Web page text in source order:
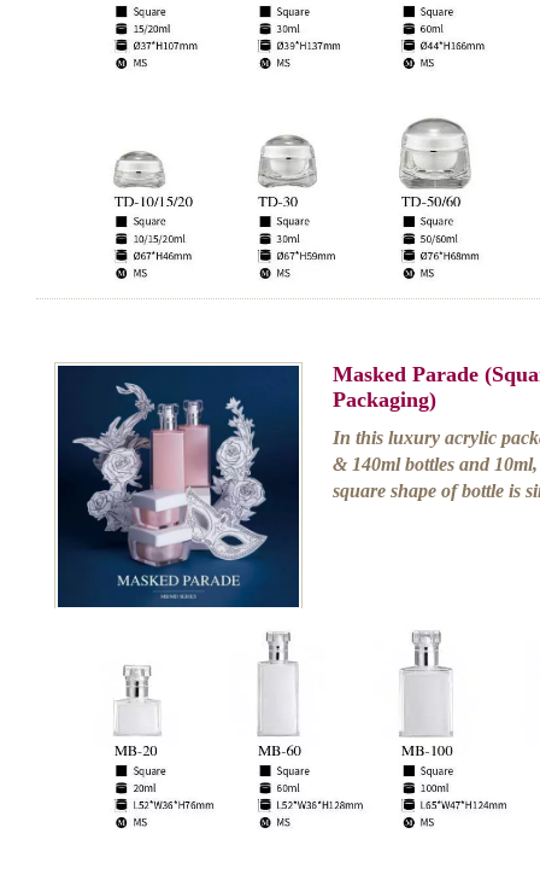
Masked Parade
Packaging)
In this luxury acrylic
& 140ml bottles and
square shape of bottle is